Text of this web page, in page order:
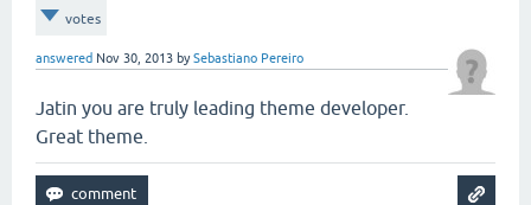
votes
answered Nov 30, 2013 bySebastiano Pereiro
Jatin you are truly leading theme developer.
Great theme.